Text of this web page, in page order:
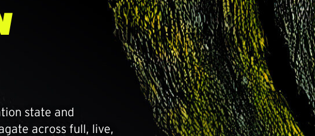
state and
across full, live,